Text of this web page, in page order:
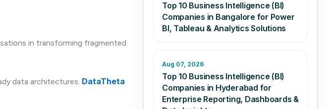
in transforming fragmented
data architectures. DataTheta
Top 10 Business Intelligence (BI)
Companies in Bangalore for Power
BI, Tableau & Analytics Solutions
Aug 07, 2026
Top 10 Business Intelligence (BI)
Companies in Hyderabad for
Enterprise Reporting, Dashboards &